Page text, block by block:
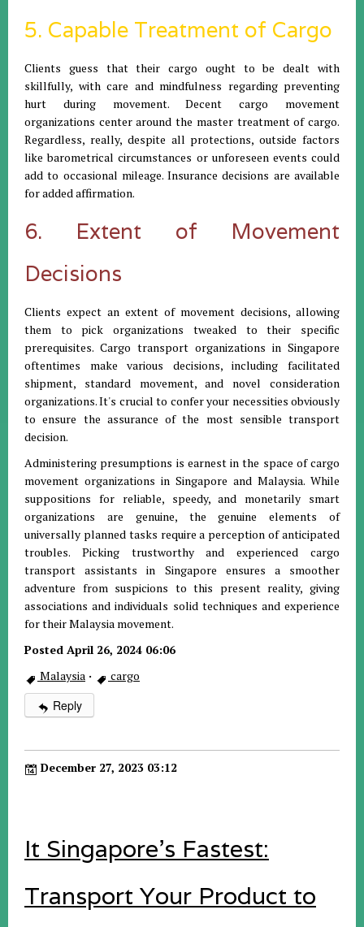
5. Capable Treatment of Cargo
Clients guess that their cargo ought to be dealt with
skillfully, with care and mindfulness regarding preventing
hurt during movement. Decent cargo movement
organizations center around the master treatment of cargo.
Regardless, really, despite all protections, outside factors
like barometrical circumstances or unforeseen events could
add to occasional mileage. Insurance decisions are available
for added affirmation.
6. Extent of Movement
Decisions
Clients expect an extent of movement decisions, allowing
them to pick organizations tweaked to their specific
prerequisites. Cargo transport organizations in Singapore
oftentimes make various decisions, including facilitated
shipment, standard movement, and novel consideration
organizations. It's crucial to confer your necessities obviously
to ensure the assurance of the most sensible transport
decision.
Administering presumptions is earnest in the space of cargo
movement organizations in Singapore and Malaysia. While
suppositions for reliable, speedy, and monetarily smart
organizations are genuine, the genuine elements of
universally planned tasks require a perception of anticipated
troubles. Picking trustworthy and experienced cargo
transport assistants in Singapore ensures a smoother
adventure from suspicions to this present reality, giving
associations and individuals solid techniques and experience
for their Malaysia movement.
Posted April 26, 2024 06:06
Malaysia · cargo
Reply
December 27, 2023 03:12
It Singapore's Fastest:
Transport Your Product to